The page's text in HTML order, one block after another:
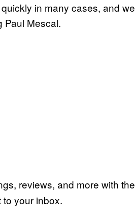
in many cases, and
Paul Mescal.
reviews, and more with the
your inbox.